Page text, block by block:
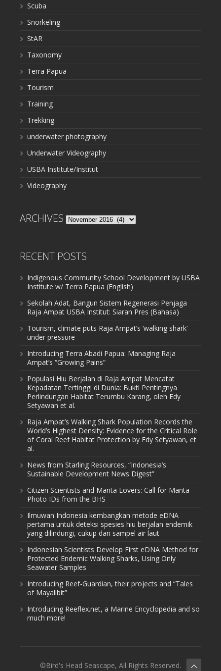
Scuba
Snorkeling
StAR
Taxonomy
Terra Papua
Tourism
Training
Trekking
underwater photography
Underwater Videography
USBA Institute/Institut
Videography
ARCHIVES Archives
RECENT POSTS
Indigenous Community School Development by USBA
Institute w/ Terra Papua (English)
Sekolah Adat, Bangun Sistem Regenerasi Penjaga
Raja Ampat USBA Institut: Siaran Pres (Bahasa)
Tourism, climate puts Raja Ampat’s ‘walking shark’
under pressure
Introducing Terra Abadi Papua: Managing Raja
Ampat’s “Growing Pains”
Populasi Hiu Berjalan di Raja Ampat Mencatat
Kepadatan Tertinggi di Dunia: Bukti Pentingnya
Perlindungan Habitat Terumbu Karang, oleh Edy
Setyawan et al.
Raja Ampat’s Walking Shark Population Records the
World’s Highest Density: Evidence for the Critical Role
of Coral Reef Habitat Protection by Edy Setyawan, et
al.
News from Starling Resources, “Indonesia’s
Sustainable Development News Digest”
Citizen Scientists and Manta Lovers: Call for Manta
Photo IDs from the BHS
Ilmuwan Indonesia kembangkan metode eDNA
pertama untuk deteksi spesies hiu berjalan endemik
yang dilindungi, cukup dari sampel air laut
Indonesian Scientists Develop First eDNA Method for
Protected Endemic Walking Sharks, Using Only
Seawater Samples
Introducing Reef-Guardian, their projects and “Tales
of Mayalibit”
Introducing Reeflex.net, a Marine Encyclopedia and so
much more!
©Bird's Head Seascape, All Rights Reserved.